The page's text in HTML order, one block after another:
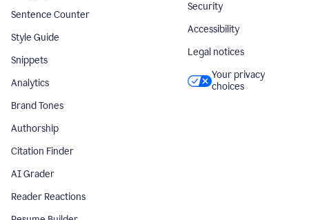
Sentence Counter
Style Guide
Snippets
Analytics
Brand Tones
Authorship
Citation Finder
AI Grader
Reader Reactions
Security
Accessibility
Legal notices
Your privacy
choices